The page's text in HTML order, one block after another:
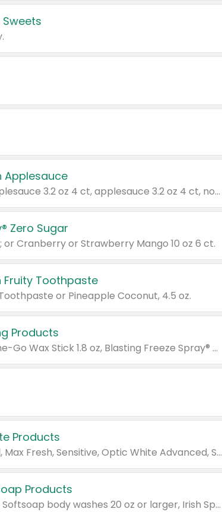
Applesauce
Valid on cinnamon applesauce 3.2 oz 4 ct, applesauce 3.2 oz 4 ct, no sugar added applesauce 3.2 oz 4 ct, or fruit smoothie mixed berry 4.2 oz 4 ct.
Zero Sugar
or Cranberry or Strawberry Mango 10 oz 6 ct.
Fruity Toothpaste
or Pineapple Coconut, 4.5 oz.
Products
Valid on Glued® On-The-Go Wax Stick 1.8 oz, Blasting Freeze Spray® Extra Strong Rigid Hold for Spiked Styles 12 oz, Styling Spiking Glue Water-Resistant Bold Screaming Hold Spikes 6 oz, 2-in-1 Brow Gel & Edge Control Strong Hold Eyebrow & Hair Mascara 0.54 oz.
Products
Valid on Colgate Total, Max Fresh, Sensitive, Optic White Advanced, Stain Fighter, Purple or Charcoal toothpastes 3 oz or larger, Colgate 360°, Total, Gum Health, Expert or Optic White toothbrushes , mouthwashes or mouth rinses 16 oz or larger. Excludes 3 pack toothpastes. Items must appear on the same receipt.
Products
Valid on Irish Spring or Softsoap body washes 20 oz or larger, Irish Spring bar soap multi-packs 6 ct or larger, or Softsoap liquid hand soap refills 50 oz.